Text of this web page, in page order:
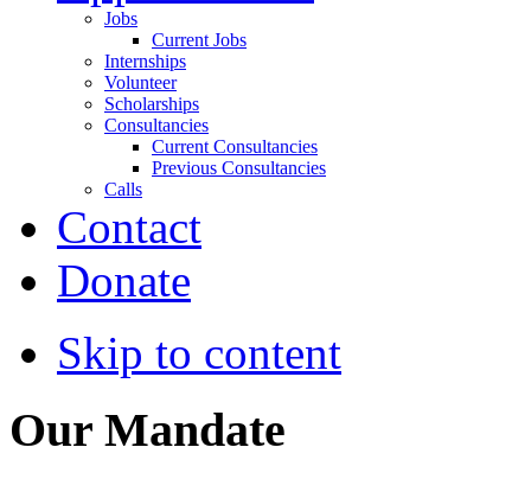
Jobs
Current Jobs
Internships
Volunteer
Scholarships
Consultancies
Current Consultancies
Previous Consultancies
Calls
Contact
Donate
Skip to content
Our Mandate